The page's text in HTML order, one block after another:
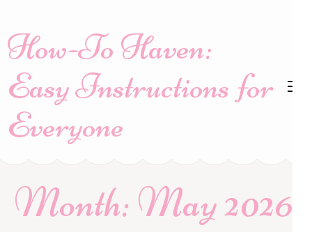
content
Enter)
How-To Haven:
Easy Instructions for
Everyone
Month: May 2026